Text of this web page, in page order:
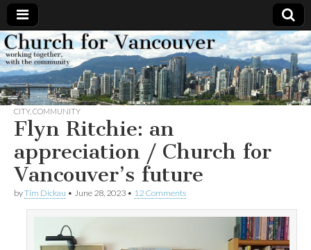
Church
for
Vancouver
Working
together,
with the
community
CITY, COMMUNITY
Flyn Ritchie: an
appreciation / Church for
Vancouver’s future
byTim Dickau • June 28, 2023 • 12 Comments